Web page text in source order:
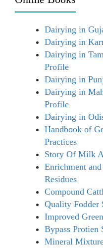
Dairying in
Dairying in
Dairying in
Profile
Dairying in
Dairying in
Profile
Dairying in
Handbook of
Practices
Story Of Milk
Enrichment
Residues
Compound
Quality Fodder
Improved
Bypass Protien
Mineral